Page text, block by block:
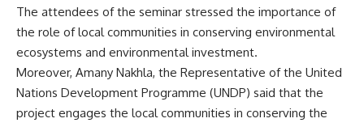
The attendees of the seminar stressed the importance of
the role of local communities in conserving environmental
ecosystems and environmental investment.
Moreover, Amany Nakhla, the Representative of the United
Nations Development Programme (UNDP) said that the
project engages the local communities in conserving the